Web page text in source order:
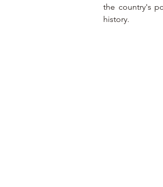
the country's
history.